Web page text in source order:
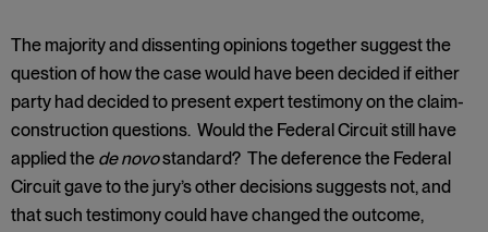
The majority and dissenting opinions together suggest the
question of how the case would have been decided if either
party had decided to present expert testimony on the claim-
construction questions. Would the Federal Circuit still have
applied the de novostandard? The deference the Federal
Circuit gave to the jury’s other decisions suggests not, and
that such testimony could have changed the outcome,